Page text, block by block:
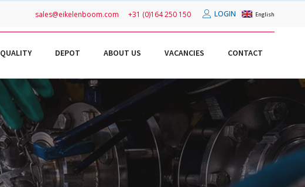
sales@eikelenboom.com +31 (0)164 250 150 LOGIN English
QUALITY DEPOT ABOUT US VACANCIES CONTACT